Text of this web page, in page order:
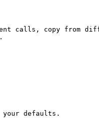
calls, copy from
your defaults.